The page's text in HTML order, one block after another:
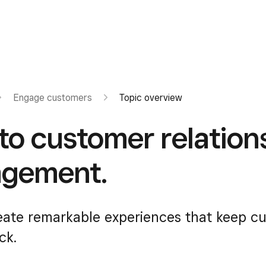
Engage customers Topic overview
customer
remarkable experiences that keep